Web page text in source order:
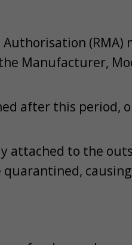
Manufacturer,
after this period,
attached to the